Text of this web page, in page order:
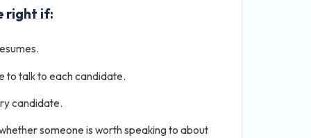
right if:
to talk to each candidate.
candidate.
someone is worth speaking to about